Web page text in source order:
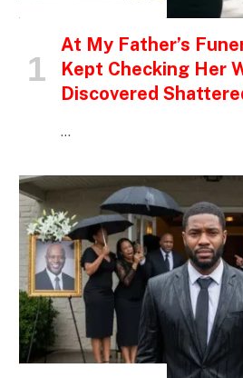
At My Father’s
Kept Checking Her
Discovered
…